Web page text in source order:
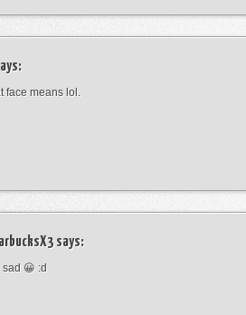
face means lol.
says:
sad 😀 :d